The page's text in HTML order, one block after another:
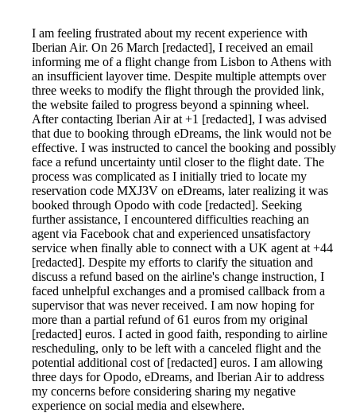
I am feeling frustrated about my recent experience with
Iberian Air. On 26 March [redacted], I received an email
informing me of a flight change from Lisbon to Athens with
an insufficient layover time. Despite multiple attempts over
three weeks to modify the flight through the provided link,
the website failed to progress beyond a spinning wheel.
After contacting Iberian Air at +1 [redacted], I was advised
that due to booking through eDreams, the link would not be
effective. I was instructed to cancel the booking and possibly
face a refund uncertainty until closer to the flight date. The
process was complicated as I initially tried to locate my
reservation code MXJ3V on eDreams, later realizing it was
booked through Opodo with code [redacted]. Seeking
further assistance, I encountered difficulties reaching an
agent via Facebook chat and experienced unsatisfactory
service when finally able to connect with a UK agent at +44
[redacted]. Despite my efforts to clarify the situation and
discuss a refund based on the airline's change instruction, I
faced unhelpful exchanges and a promised callback from a
supervisor that was never received. I am now hoping for
more than a partial refund of 61 euros from my original
[redacted] euros. I acted in good faith, responding to airline
rescheduling, only to be left with a canceled flight and the
potential additional cost of [redacted] euros. I am allowing
three days for Opodo, eDreams, and Iberian Air to address
my concerns before considering sharing my negative
experience on social media and elsewhere.